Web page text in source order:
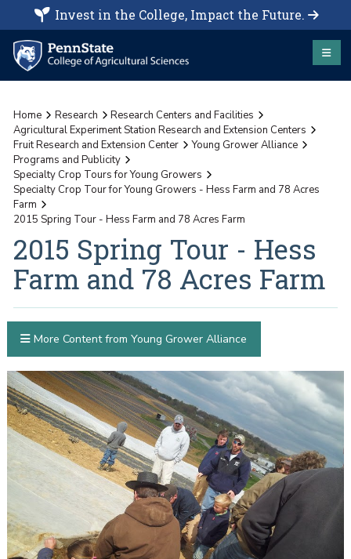
Invest in the College, Impact the Future.
Home Research
Research Centers and Facilities
Agricultural Experiment Station Research and Extension Centers
Fruit Research and Extension Center
Young Grower Alliance
Programs and Publicity
Specialty Crop Tours for Young Growers
Specialty Crop Tour for Young Growers - Hess Farm and 78 Acres
Farm
2015 Spring Tour - Hess Farm and 78 Acres Farm
2015 Spring Tour - Hess
Farm and 78 Acres Farm
More Content from Young Grower Alliance